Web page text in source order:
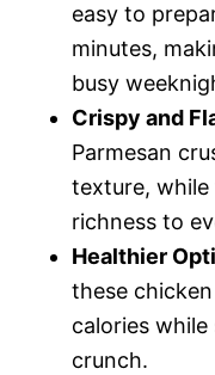
easy to
minutes,
busy
Crispy and
Parmesan
texture, while
richness to
Healthier
these
calories
crunch.